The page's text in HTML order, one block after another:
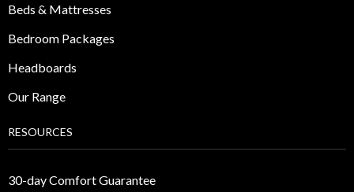
Beds & Mattresses
Bedroom Packages
Headboards
Our Range
RESOURCES
30-day Comfort Guarantee